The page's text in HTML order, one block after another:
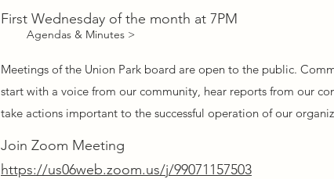
First Wednesday of the month at 7PM
Agendas & Minutes >
Meetings of the Union Park board are open to the public.
start with a voice from our community, hear reports from our
take actions important to the successful operation of our
Join Zoom Meeting
https://us06web.zoom.us/j/99071157503